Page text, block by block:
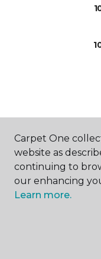
SHOP
Carpet One
website as
continuing to
our enhancing
Learn more.